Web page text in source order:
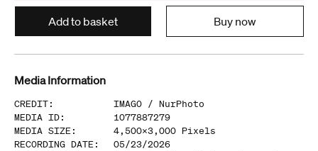
Add to basket Buy now
Media Information
CREDIT: IMAGO / NurPhoto
MEDIA ID:
1077887279
MEDIA SIZE : 4,500x3,000 Pixels
RECORDING DATE :
05/23/2026